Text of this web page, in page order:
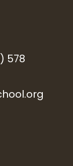
578